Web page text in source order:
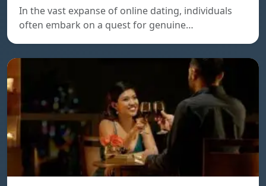
In the vast expanse of online dating, individuals
often embark on a quest for genuine…